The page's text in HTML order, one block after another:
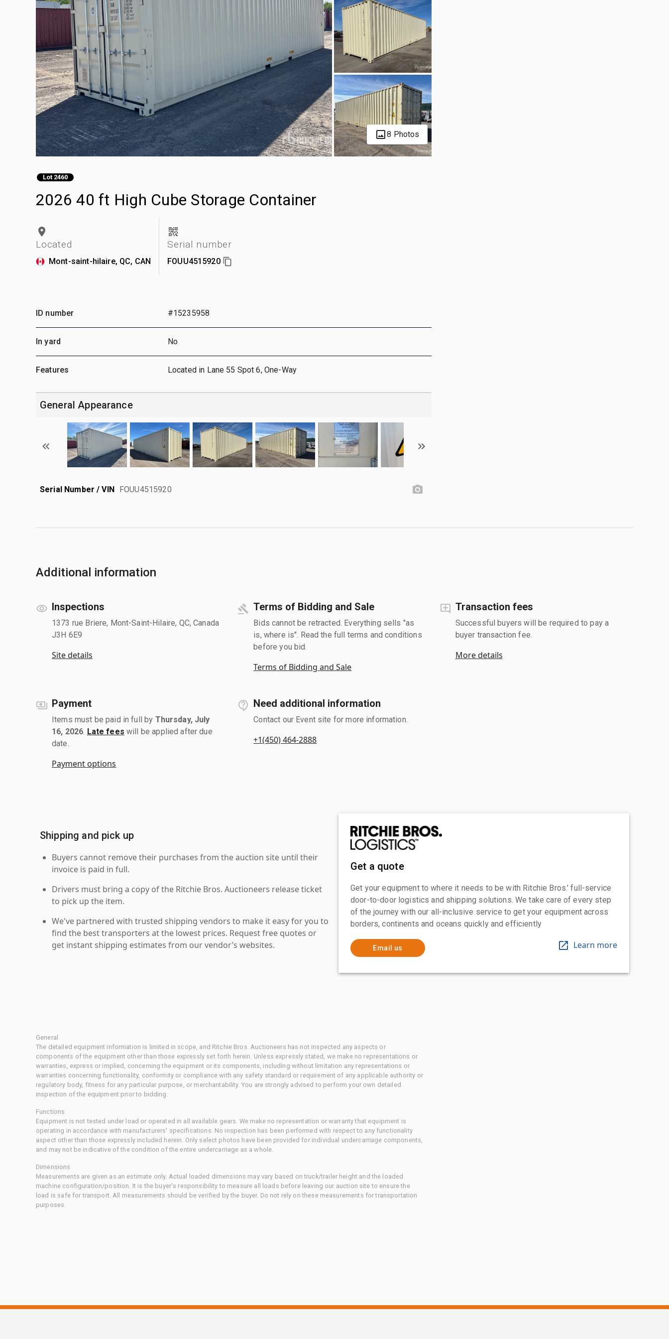
8 Photos
Lot 2460
2026 40 ft High Cube Storage Container
Located
Mont-saint-hilaire, QC, CAN
Serial number
FOUU4515920
ID number #15235958
In yard No
Features Located in Lane 55 Spot 6, One-Way
General Appearance
Serial Number / VIN FOUU4515920
Additional information
Inspections
1373 rue Briere, Mont-Saint-Hilaire, QC, Canada
J3H 6E9
Site details
Terms of Bidding and Sale
Bids cannot be retracted. Everything sells "as
is, where is". Read the full terms and conditions
before you bid.
Terms of Bidding and Sale
Transaction fees
Successful buyers will be required to pay a
buyer transaction fee.
More details
Payment
Items must be paid in full by Thursday, July
16, 2026 Late fees will be applied after due
date.
Payment options
Need additional information
Contact our Event site for more information.
+1(450) 464-2888
Shipping and pick up
Buyers cannot remove their purchases from the auction site until their
invoice is paid in full.
Drivers must bring a copy of the Ritchie Bros. Auctioneers release ticket
to pick up the item.
We've partnered with trusted shipping vendors to make it easy for you to
find the best transporters at the lowest prices. Request free quotes or
get instant shipping estimates from our vendor’s websites.
Get a quote
Get your equipment to where it needs to be with Ritchie Bros.' full-service
door-to-door logistics and shipping solutions. We take care of every step
of the journey with our all-inclusive service to get your equipment across
borders, continents and oceans quickly and efficiently
Email us Learn more
General
The detailed equipment information is limited in scope, and Ritchie Bros. Auctioneers has not inspected any aspects or
components of the equipment other than those expressly set forth herein. Unless expressly stated, we make no representations or
warranties, express or implied, concerning the equipment or its components, including without limitation any representations or
warranties concerning functionality, conformity or compliance with any safety standard or requirement of any applicable authority or
regulatory body, fitness for any particular purpose, or merchantability. You are strongly advised to perform your own detailed
inspection of the equipment prior to bidding.
Functions
Equipment is not tested under load or operated in all available gears. We make no representation or warranty that equipment is
operating in accordance with manufacturers' specifications. No inspection has been performed with respect to any functionality
aspect other than those expressly included herein. Only select photos have been provided for individual undercarriage components,
and may not be indicative of the condition of the entire undercarriage as a whole.
Dimensions
Measurements are given as an estimate only. Actual loaded dimensions may vary based on truck/trailer height and the loaded
machine configuration/position. It is the buyer's responsibility to measure all loads before leaving our auction site to ensure the
load is safe for transport. All measurements should be verified by the buyer. Do not rely on these measurements for transportation
purposes.